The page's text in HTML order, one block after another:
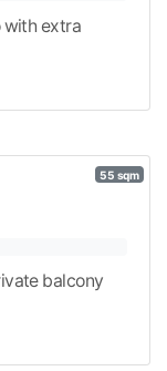
with extra
55 sqm
balcony